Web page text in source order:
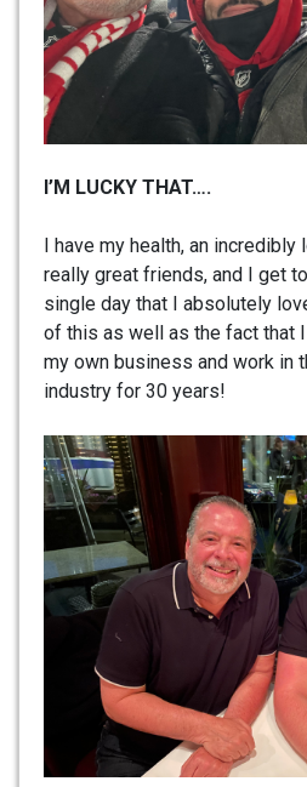
I’M LUCKY THAT….
I have my health, an incredibly
really great friends, and I get
single day that I absolutely
of this as well as the fact that
my own business and work in
industry for 30 years!